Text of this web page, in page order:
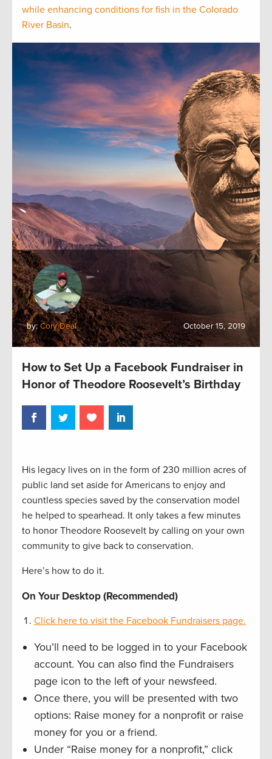
while enhancing conditions for fish in the Colorado
River Basin.
by: Cory Deal October 15, 2019
How to Set Up a Facebook Fundraiser in
Honor of Theodore Roosevelt’s Birthday
His legacy lives on in the form of 230 million acres of
public land set aside for Americans to enjoy and
countless species saved by the conservation model
he helped to spearhead. It only takes a few minutes
to honor Theodore Roosevelt by calling on your own
community to give back to conservation.
Here’s how to do it.
On Your Desktop (Recommended)
Click here to visit the Facebook Fundraisers page.
You’ll need to be logged in to your Facebook
account. You can also find the Fundraisers
page icon to the left of your newsfeed.
Once there, you will be presented with two
options: Raise money for a nonprofit or raise
money for you or a friend.
Under “Raise money for a nonprofit,” click